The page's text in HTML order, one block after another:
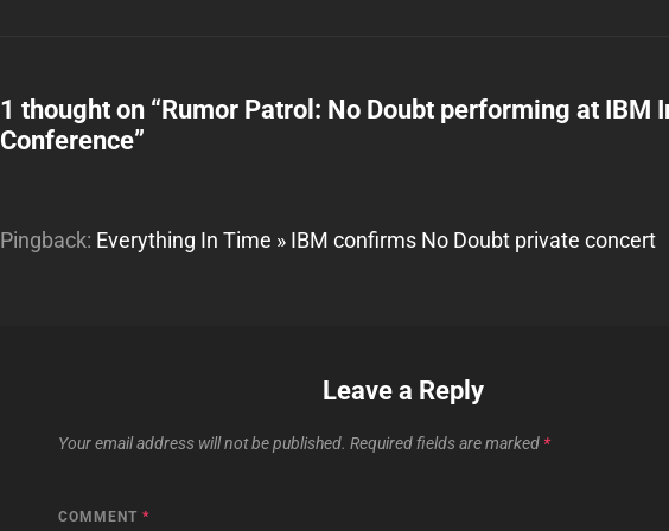
1 thought on “Rumor Patrol: No Doubt performing at IBM
Conference”
Pingback: Everything In Time » IBM confirms No Doubt private concert
Leave a Reply
Your email address will not be published. Required fields are marked *
COMMENT *